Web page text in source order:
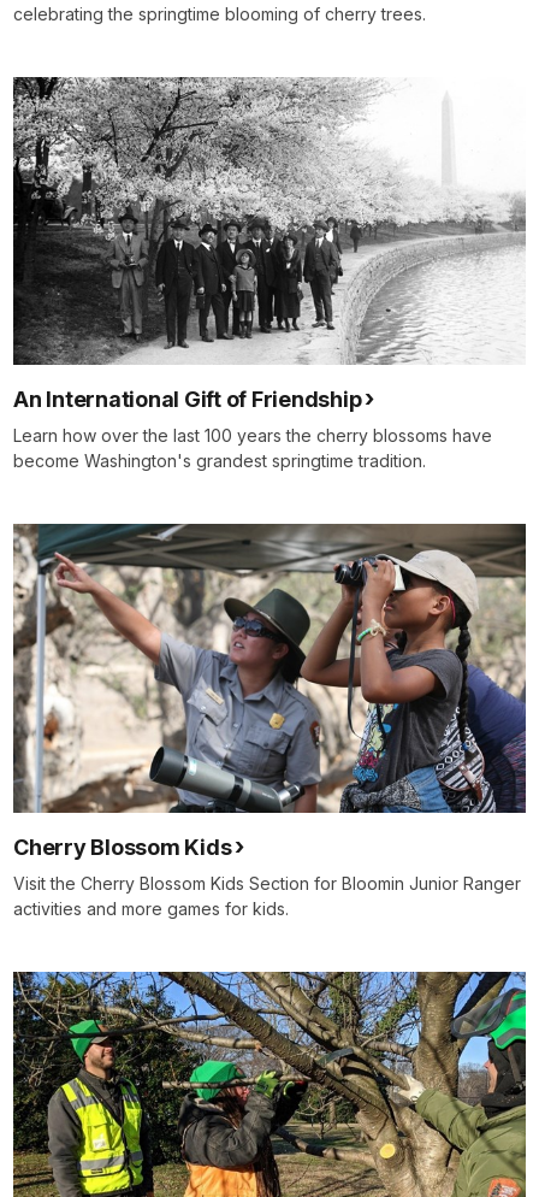
celebrating the springtime blooming of cherry trees.
An International Gift of Friendship
Learn how over the last 100 years the cherry blossoms have
become Washington's grandest springtime tradition.
Cherry Blossom Kids
Visit the Cherry Blossom Kids Section for Bloomin Junior Ranger
activities and more games for kids.